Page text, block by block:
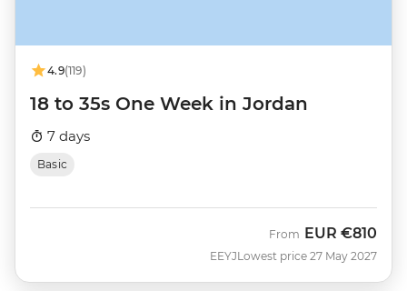
4.9(119)
18 to 35s One Week in Jordan
7 days
Basic
EEYJ
From EUR €810
Lowest price 27 May 2027